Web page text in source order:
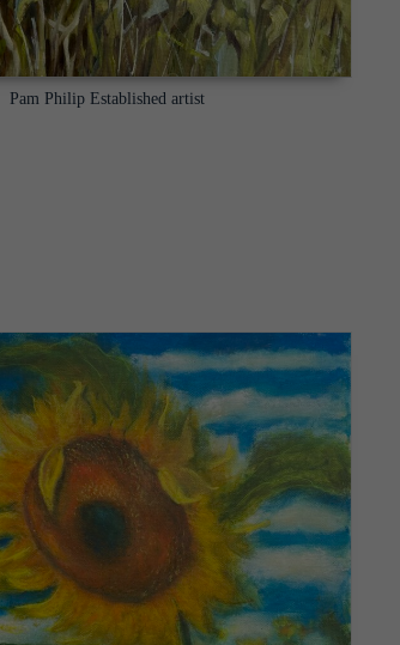
Pam Philip Established artist